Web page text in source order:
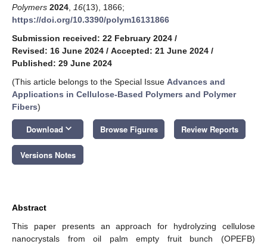
Polymers 2024 16(13), 1866;
https://doi.org/10.3390/polym16131866
Submission received: 22 February 2024 /
Revised: 16 June 2024 / Accepted: 21 June 2024 /
Published: 29 June 2024
(This article belongs to the Special Issue Advances and
Applications in Cellulose-Based Polymers and Polymer
Fibers)
Download keyboard_arrow_down Browse Figures Review Reports
Versions Notes
Abstract
This paper presents an approach for hydrolyzing cellulose
nanocrystals from oil palm empty fruit bunch (OPEFB)